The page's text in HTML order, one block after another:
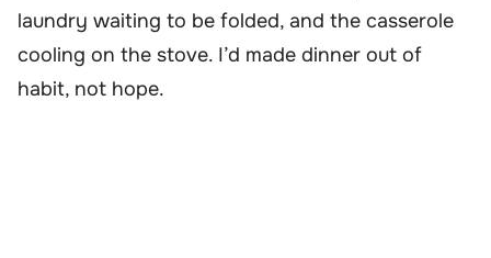
laundry waiting to be folded, and the casserole
cooling on the stove. I’d made dinner out of
habit, not hope.